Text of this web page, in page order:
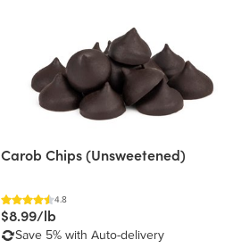
Carob Chips (Unsweetened)
4.8
$8.99/lb
Save 5% with Auto-delivery